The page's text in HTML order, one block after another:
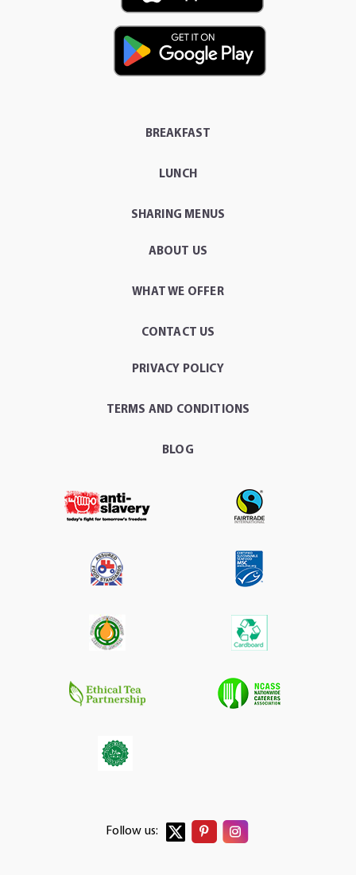
BREAKFAST
LUNCH
SHARING MENUS
ABOUT US
WHAT WE OFFER
CONTACT US
PRIVACY POLICY
TERMS AND CONDITIONS
BLOG
Follow us: